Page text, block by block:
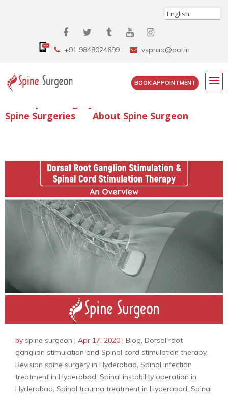
+91 9848024699 vsprao@aol.in
BOOK APPOINTMENT
Enquire Spine Surgery Cost
Spine Surgeries
About Spine Surgeon
by spine surgeon | Apr 17, 2020 | Blog, Dorsal root
ganglion stimulation and Spinal cord stimulation therapy,
Revision spine surgery in Hyderabad, Spinal infection
treatment in Hyderabad, Spinal instability operation in
Hyderabad, Spinal trauma treatment in Hyderabad, Spinal